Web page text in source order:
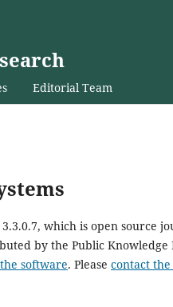
Editorial Team
which is open source
by the Public Knowledge
software. Please contact